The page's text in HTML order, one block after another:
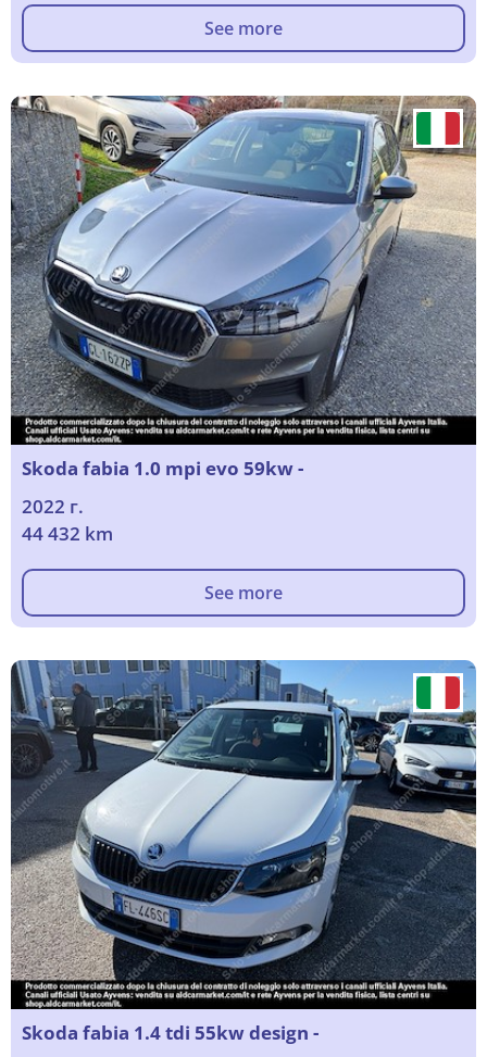
See more
Skoda fabia 1.0 mpi evo 59kw -
2022 г.
44 432 km
See more
Skoda fabia 1.4 tdi 55kw design -